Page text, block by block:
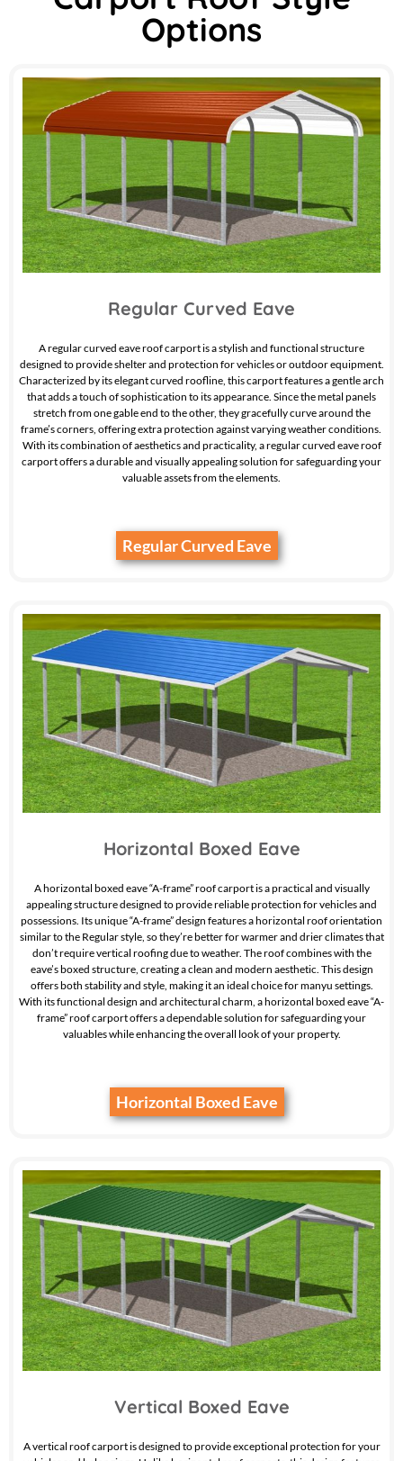
Options
Regular Curved Eave
A regular curved eave roof carport is a stylish and functional structure
designed to provide shelter and protection for vehicles or outdoor equipment.
Characterized by its elegant curved roofline, this carport features a gentle arch
that adds a touch of sophistication to its appearance. Since the metal panels
stretch from one gable end to the other, they gracefully curve around the
frame’s corners, offering extra protection against varying weather conditions.
With its combination of aesthetics and practicality, a regular curved eave roof
carport offers a durable and visually appealing solution for safeguarding your
valuable assets from the elements.
Regular Curved Eave
Horizontal Boxed Eave
A horizontal boxed eave “A-frame” roof carport is a practical and visually
appealing structure designed to provide reliable protection for vehicles and
possessions. Its unique “A-frame” design features a horizontal roof orientation
similar to the Regular style, so they’re better for warmer and drier climates that
don’t require vertical roofing due to weather. The roof combines with the
eave’s boxed structure, creating a clean and modern aesthetic. This design
offers both stability and style, making it an ideal choice for manyu settings.
With its functional design and architectural charm, a horizontal boxed eave “A-
frame” roof carport offers a dependable solution for safeguarding your
valuables while enhancing the overall look of your property.
Horizontal Boxed Eave
Vertical Boxed Eave
A vertical roof carport is designed to provide exceptional protection for your